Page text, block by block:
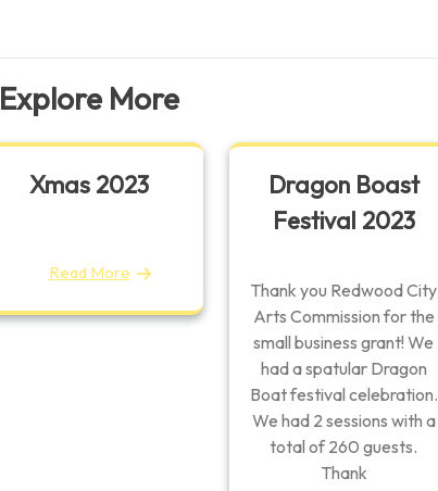
Explore More
Xmas 2023
Read More
Dragon Boast
Festival 2023
Thank you Redwood City
Arts Commission for the
small business grant! We
had a spatular Dragon
Boat festival celebration.
We had 2 sessions with a
total of 260 guests.
Thank